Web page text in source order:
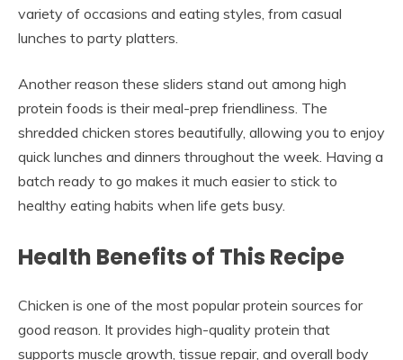
variety of occasions and eating styles, from casual
lunches to party platters.
Another reason these sliders stand out among high
protein foods is their meal-prep friendliness. The
shredded chicken stores beautifully, allowing you to enjoy
quick lunches and dinners throughout the week. Having a
batch ready to go makes it much easier to stick to
healthy eating habits when life gets busy.
Health Benefits of This Recipe
Chicken is one of the most popular protein sources for
good reason. It provides high-quality protein that
supports muscle growth, tissue repair, and overall body